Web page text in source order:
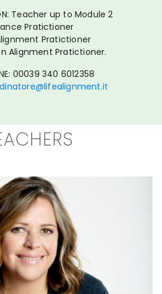
Teacher up to Module 2
Pratictioner
Pratictioner
Alignment Pratictioner.
00039 340 6012358